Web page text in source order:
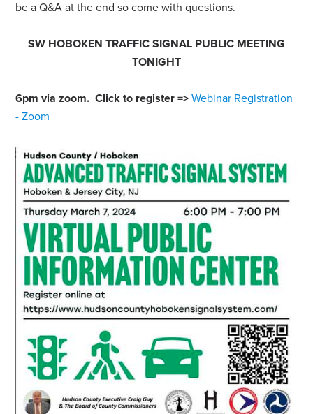
be a Q&A at the end so come with questions.
SW HOBOKEN TRAFFIC SIGNAL PUBLIC MEETING
TONIGHT
6pm via zoom. Click to register => Webinar Registration
- Zoom